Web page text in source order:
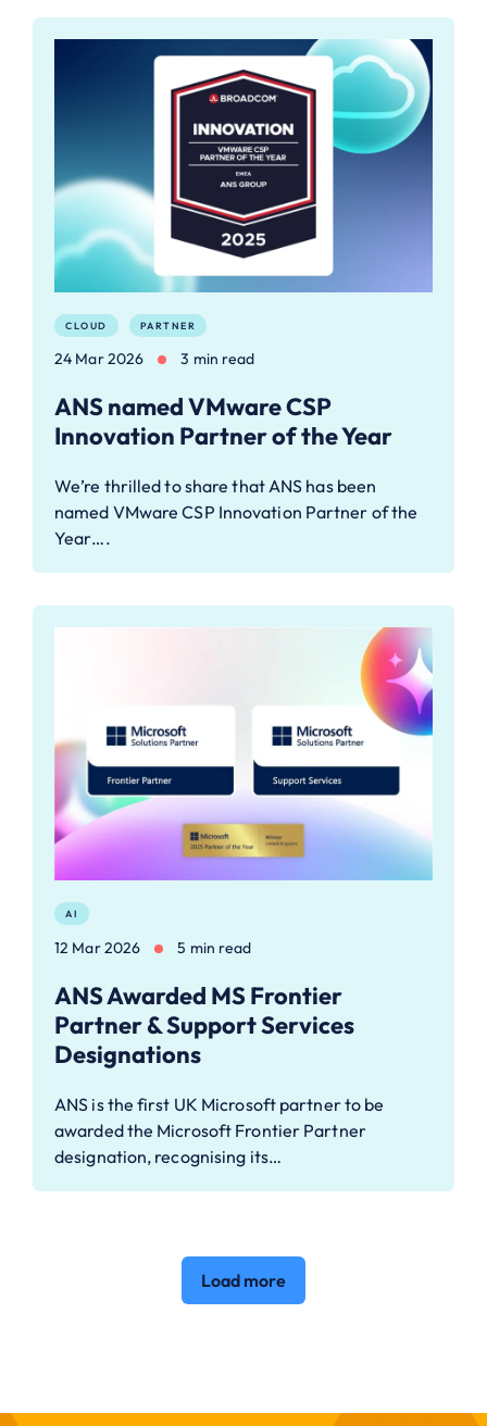
CLOUD PARTNER
24 Mar 2026 3 min read
ANS named VMware CSP
Innovation Partner of the Year
We’re thrilled to share that ANS has been
named VMware CSP Innovation Partner of the
Year….
AI
12 Mar 2026 5 min read
ANS Awarded MS Frontier
Partner & Support Services
Designations
ANS is the first UK Microsoft partner to be
awarded the Microsoft Frontier Partner
designation, recognising its…
Load more